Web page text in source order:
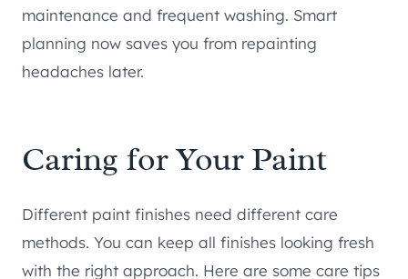
maintenance and frequent washing. Smart
planning now saves you from repainting
headaches later.
Caring for Your Paint
Different paint finishes need different care
methods. You can keep all finishes looking fresh
with the right approach. Here are some care tips